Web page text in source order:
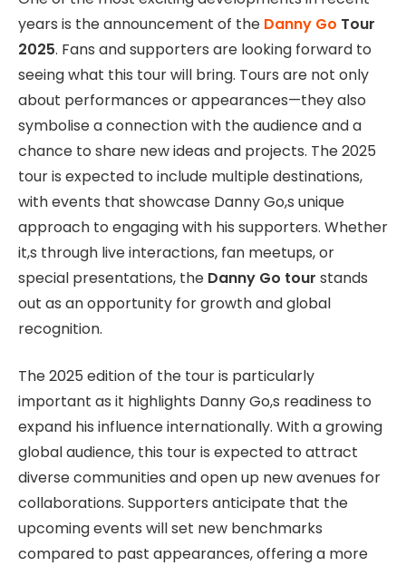
years is the announcement of the Danny Go Tour
2025. Fans and supporters are looking forward to
seeing what this tour will bring. Tours are not only
about performances or appearances—they also
symbolise a connection with the audience and a
chance to share new ideas and projects. The 2025
tour is expected to include multiple destinations,
with events that showcase Danny Go,s unique
approach to engaging with his supporters. Whether
it,s through live interactions, fan meetups, or
special presentations, the Danny Go tour stands
out as an opportunity for growth and global
recognition.
The 2025 edition of the tour is particularly
important as it highlights Danny Go,s readiness to
expand his influence internationally. With a growing
global audience, this tour is expected to attract
diverse communities and open up new avenues for
collaborations. Supporters anticipate that the
upcoming events will set new benchmarks
compared to past appearances, offering a more